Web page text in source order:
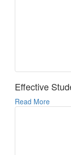
Effective
Read More